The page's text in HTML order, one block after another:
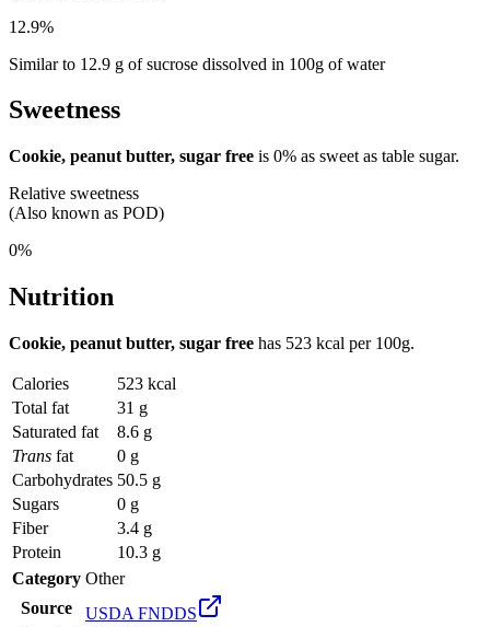
12.9%
Similar to 12.9 g of sucrose dissolved in 100g of water
Sweetness
Cookie, peanut butter, sugar free is 0% as sweet as table sugar.
Relative sweetness
(Also known as POD)
0%
Nutrition
Cookie, peanut butter, sugar free has 523 kcal per 100g.
Calories
523 kcal
Total fat
31 g
Saturated fat
8.6 g
Trans fat
0 g
Carbohydrates 50.5 g
Sugars
0 g
Fiber
3.4 g
Protein
10.3 g
Category Other
Source
USDA FNDDS